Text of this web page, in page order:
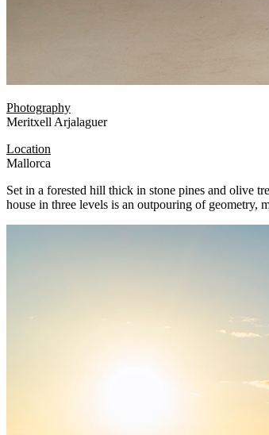
Photography
Meritxell Arjalaguer
Location
Mallorca
Set in a forested hill thick in stone pines and olive
house in three levels is an outpouring of geometry,